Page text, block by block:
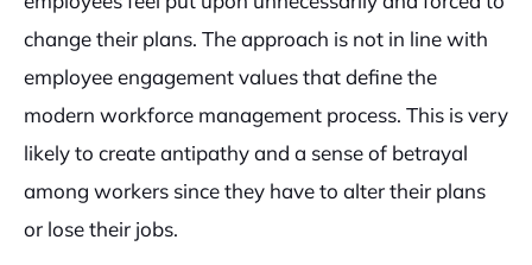
change their plans. The approach is not in line with
employee engagement values that define the
modern workforce management process. This is very
likely to create antipathy and a sense of betrayal
among workers since they have to alter their plans
or lose their jobs.